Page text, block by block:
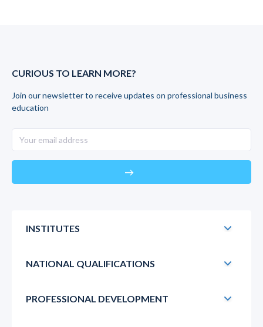
CURIOUS TO LEARN MORE?
Join our newsletter to receive updates on professional business
education
east
INSTITUTES
NATIONAL QUALIFICATIONS
PROFESSIONAL DEVELOPMENT